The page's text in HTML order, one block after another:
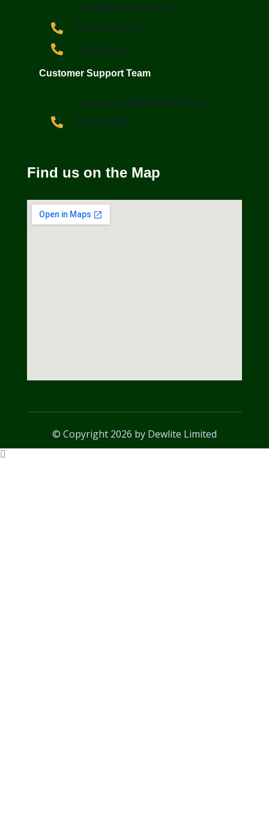
sales@dewliteltd.com
08132167364
08121996371
Customer Support Team
customercare@dewliteltd.com
08179670881
Find us on the Map
© Copyright 2026 by Dewlite Limited